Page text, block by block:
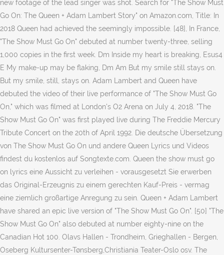
new footage of the lead singer was shot. Search for "The Show Must
Go On: The Queen + Adam Lambert Story" on Amazon.com, Title: In
2018 Queen had achieved the seemingly impossible. [48], In France,
"The Show Must Go On" debuted at number twenty-three, selling
1,000 copies in the first week. Dm Inside my heart is breaking, Esus4
E My make-up may be flaking, Dm Am But my smile still stays on.
But my smile, still, stays on. Adam Lambert and Queen have
debuted the video of their live performance of "The Show Must Go
On," which was filmed at London's O2 Arena on July 4, 2018. "The
Show Must Go On" was first played live during The Freddie Mercury
Tribute Concert on the 20th of April 1992. Die deutsche Übersetzung
von The Show Must Go On und andere Queen Lyrics und Videos
findest du kostenlos auf Songtexte.com. Queen the show must go
on lyrics eine Aussicht zu verleihen - vorausgesetzt Sie erwerben
das Original-Erzeugnis zu einem gerechten Kauf-Preis - vermag
eine ziemlich großartige Anregung zu sein. Queen + Adam Lambert
have shared an epic live version of "The Show Must Go On". [50] "The
Show Must Go On" also debuted at number eighty-nine on the
Canadian Hot 100. Olavs Hallen - Trondheim, Grieghallen - Bergen,
Oseberg Kultursenter-Tønsberg,Christiania Teater-Oslo osv. The